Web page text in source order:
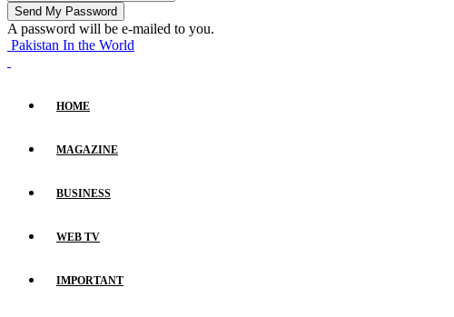
A password will be e-mailed to you.
Pakistan In the World
HOME
MAGAZINE
BUSINESS
WEB TV
IMPORTANT